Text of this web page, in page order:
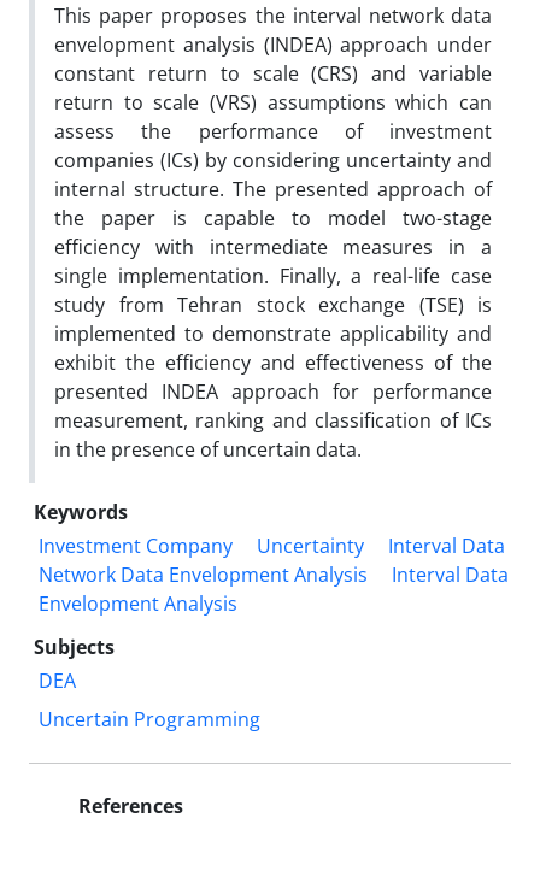
This paper proposes the interval network data
envelopment analysis (INDEA) approach under
constant return to scale (CRS) and variable
return to scale (VRS) assumptions which can
assess the performance of investment
companies (ICs) by considering uncertainty and
internal structure. The presented approach of
the paper is capable to model two-stage
efficiency with intermediate measures in a
single implementation. Finally, a real-life case
study from Tehran stock exchange (TSE) is
implemented to demonstrate applicability and
exhibit the efficiency and effectiveness of the
presented INDEA approach for performance
measurement, ranking and classification of ICs
in the presence of uncertain data.
Keywords
Investment Company
Uncertainty
Interval Data
Network Data Envelopment Analysis
Interval Data
Envelopment Analysis
Subjects
DEA
Uncertain Programming
References